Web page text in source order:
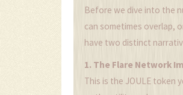
Before we dive into the
can sometimes overlap,
have two distinct
1. The Flare Network
This is the JOULE token